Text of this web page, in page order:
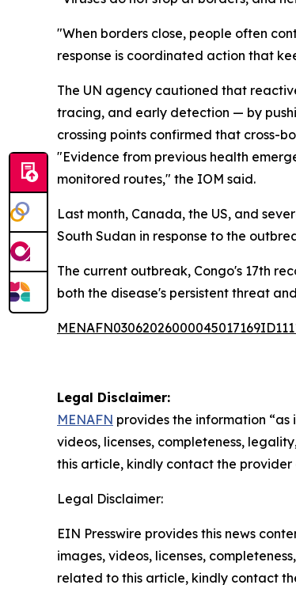
"When borders close, people often
response is coordinated action that
The UN agency cautioned that
tracing, and early detection — by
crossing points confirmed that cross-
"Evidence from previous health
monitored routes," the IOM said.
Last month, Canada, the US, and
South Sudan in response to the
The current outbreak, Congo's 17th
both the disease's persistent threat
Legal Disclaimer:
MENAFN provides the information
videos, licenses, completeness,
this article, kindly contact the provider
Legal Disclaimer:
EIN Presswire provides this news
images, videos, licenses,
related to this article, kindly contact